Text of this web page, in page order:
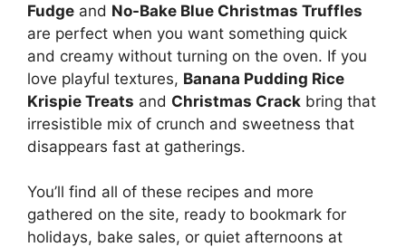
Fudge and No-Bake Blue Christmas Truffles
are perfect when you want something quick
and creamy without turning on the oven. If you
love playful textures, Banana Pudding Rice
Krispie Treats and Christmas Crack bring that
irresistible mix of crunch and sweetness that
disappears fast at gatherings.
You’ll find all of these recipes and more
gathered on the site, ready to bookmark for
holidays, bake sales, or quiet afternoons at